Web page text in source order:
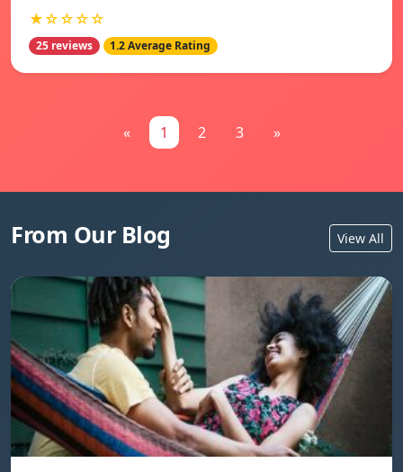
★☆☆☆☆
25 reviews 1.2 Average Rating
« 1 2 3 »
From Our Blog View All